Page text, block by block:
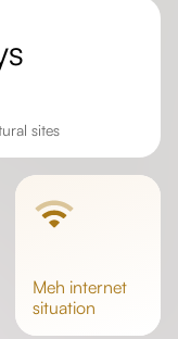
sites
meh internet
situation